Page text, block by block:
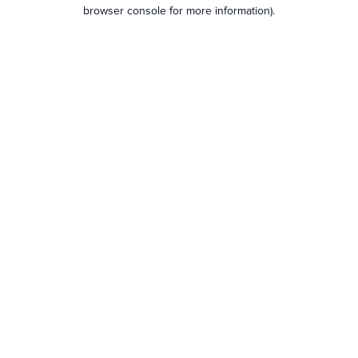
browser console for more information).